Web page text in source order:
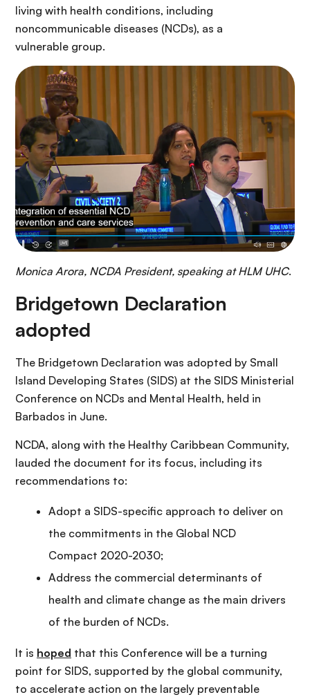
living with health conditions, including
noncommunicable diseases (NCDs), as a
vulnerable group.
Monica Arora, NCDA President, speaking at HLM UHC.
Bridgetown Declaration
adopted
The Bridgetown Declaration was adopted by Small
Island Developing States (SIDS) at the SIDS Ministerial
Conference on NCDs and Mental Health, held in
Barbados in June.
NCDA, along with the Healthy Caribbean Community,
lauded the document for its focus, including its
recommendations to:
Adopt a SIDS-specific approach to deliver on
the commitments in the Global NCD
Compact 2020-2030;
Address the commercial determinants of
health and climate change as the main drivers
of the burden of NCDs.
It is hoped that this Conference will be a turning
point for SIDS, supported by the global community,
to accelerate action on the largely preventable